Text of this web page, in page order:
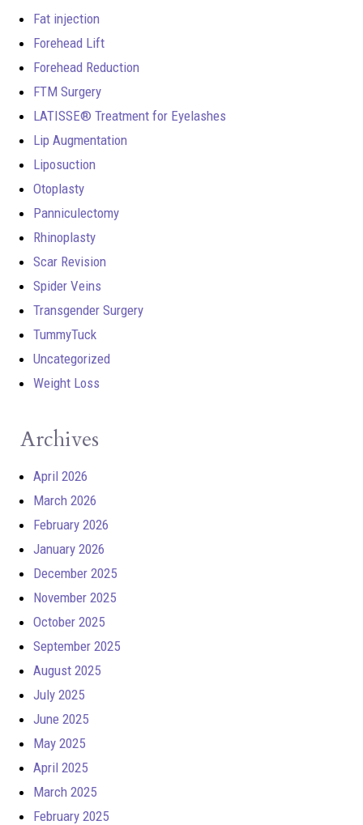
Fat injection
Forehead Lift
Forehead Reduction
FTM Surgery
LATISSE® Treatment for Eyelashes
Lip Augmentation
Liposuction
Otoplasty
Panniculectomy
Rhinoplasty
Scar Revision
Spider Veins
Transgender Surgery
TummyTuck
Uncategorized
Weight Loss
Archives
April 2026
March 2026
February 2026
January 2026
December 2025
November 2025
October 2025
September 2025
August 2025
July 2025
June 2025
May 2025
April 2025
March 2025
February 2025